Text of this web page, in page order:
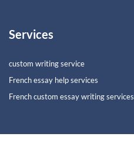
Services
custom writing service
French essay help services
French custom essay writing services